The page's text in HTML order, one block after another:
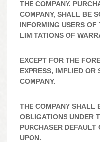
THE COMPANY.
COMPANY, SHALL BE
INFORMING USERS
LIMITATIONS OF
EXCEPT FOR THE
EXPRESS, IMPLIED OR
COMPANY.
THE COMPANY SHALL
OBLIGATIONS UNDER
PURCHASER DEFAULT
UPON.